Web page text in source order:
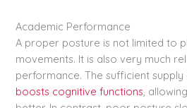
Academic Performance
A proper posture is not limited to
movements. It is also very much
performance. The sufficient
boosts cognitive functions,